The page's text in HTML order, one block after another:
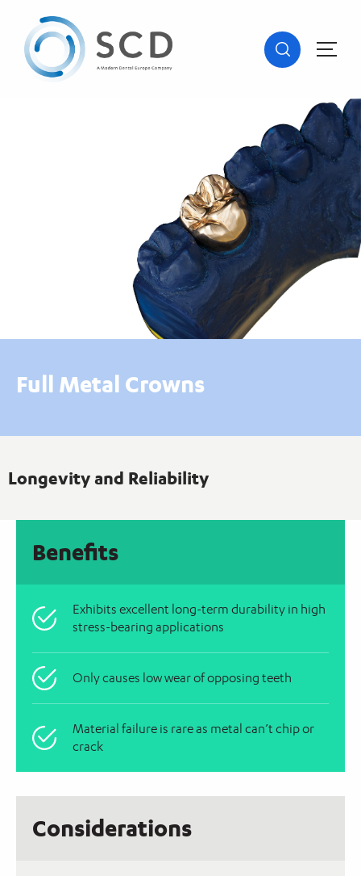
Full Metal Crowns
Longevity and Reliability
Benefits
Exhibits excellent long-term durability in high
stress-bearing applications
Only causes low wear of opposing teeth
Material failure is rare as metal can’t chip or
crack
Considerations